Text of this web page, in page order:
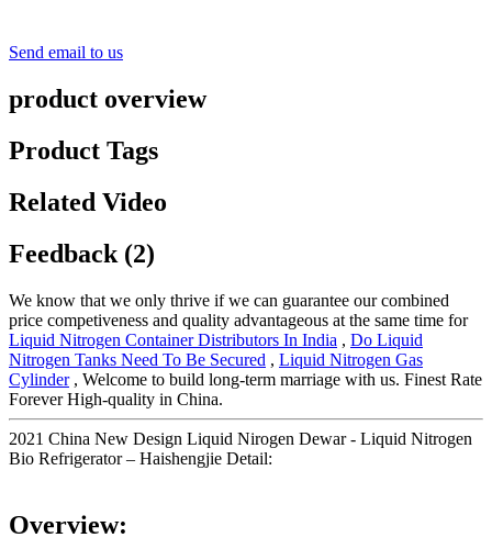
Send email to us
product overview
Product Tags
Related Video
Feedback (2)
We know that we only thrive if we can guarantee our combined
price competiveness and quality advantageous at the same time for
Liquid Nitrogen Container Distributors In India , Do Liquid
Nitrogen Tanks Need To Be Secured , Liquid Nitrogen Gas
Cylinder, Welcome to build long-term marriage with us. Finest Rate
Forever High-quality in China.
2021 China New Design Liquid Nirogen Dewar - Liquid Nitrogen
Bio Refrigerator – Haishengjie Detail:
Overview: